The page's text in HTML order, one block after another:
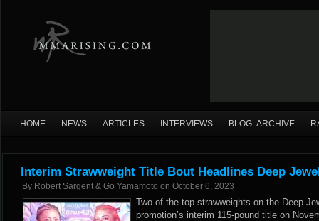
HOME NEWS ARTICLES INTERVIEWS BLOG ARCHIVE
Interim Strawweight Title Bout Headlines Deep
By Robert Sargent & Go Yamamoto on October 6, 2023
Two of the top strawweights on the Deep
promotion’s interim 115-pound title on